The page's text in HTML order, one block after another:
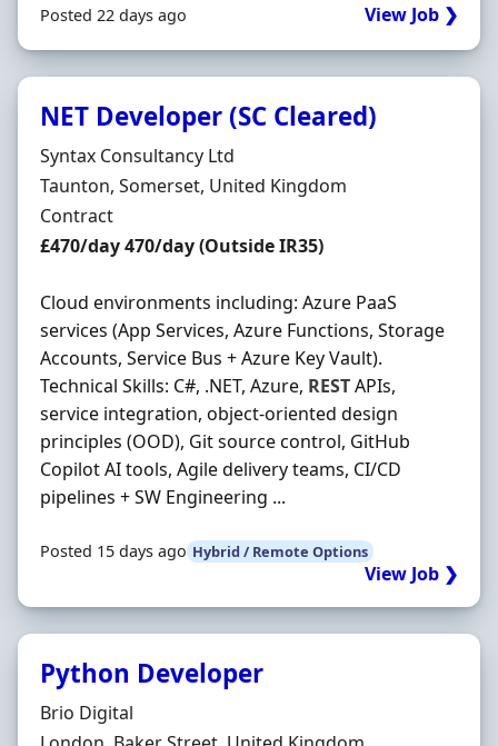
Posted 22 days ago View Job ❯
NET Developer (SC Cleared)
Hiring Organisation
Syntax Consultancy Ltd
Location
Taunton, Somerset, United Kingdom
Employment Type
Contract
Contract Rate
£470/day 470/day (Outside IR35)
Cloud environments including: Azure PaaS
services (App Services, Azure Functions, Storage
Accounts, Service Bus + Azure Key Vault).
Technical Skills: C#, .NET, Azure, RESTAPIs,
service integration, object-oriented design
principles (OOD), Git source control, GitHub
Copilot AI tools, Agile delivery teams, CI/CD
pipelines + SW Engineering ...
Posted 15 days ago Hybrid / Remote Options
View Job ❯
Python Developer
Hiring Organisation
Brio Digital